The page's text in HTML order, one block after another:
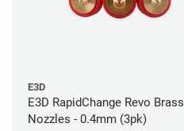
E3D
E3D RapidChange Revo Brass
Nozzles - 0.4mm (3pk)